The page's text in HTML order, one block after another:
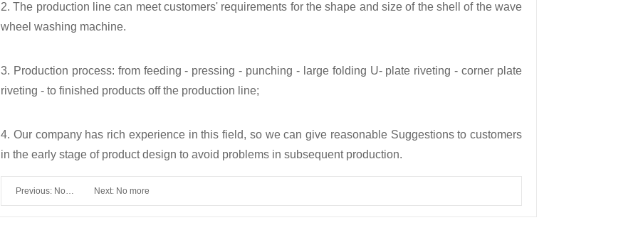
2. The production line can meet customers' requirements for the shape and size of the shell of the wave
wheel washing machine.
3. Production process: from feeding - pressing - punching - large folding U- plate riveting - corner plate
riveting - to finished products off the production line;
4. Our company has rich experience in this field, so we can give reasonable Suggestions to customers
in the early stage of product design to avoid problems in subsequent production.
Previous: No Next: No more